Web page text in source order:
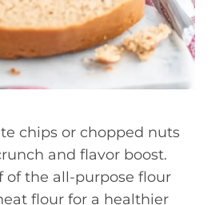
chips or chopped nuts
and flavor boost.
of the all-purpose flour
flour for a healthier